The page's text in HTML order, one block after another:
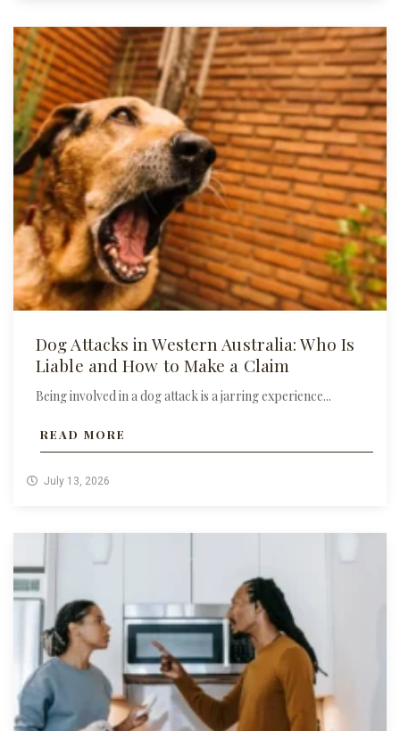
Dog Attacks in Western Australia: Who Is
Liable and How to Make a Claim
Being involved in a dog attack is a jarring experience...
READ MORE
July 13, 2026